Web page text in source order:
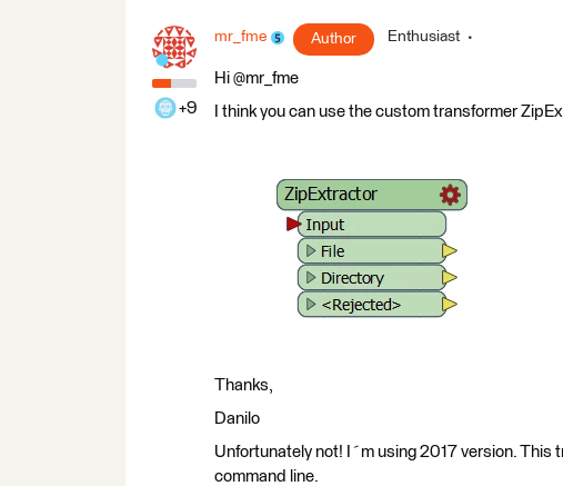
+9
mr_fme Author Enthusiast
Hi @mr_fme
I think you can use the custom transformer
Thanks,
Danilo
Unfortunately not! I´m using 2017 version. This
command line.